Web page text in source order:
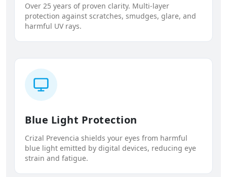
Over 25 years of proven clarity. Multi-layer
protection against scratches, smudges, glare, and
harmful UV rays.
Blue Light Protection
Crizal Prevencia shields your eyes from harmful
blue light emitted by digital devices, reducing eye
strain and fatigue.